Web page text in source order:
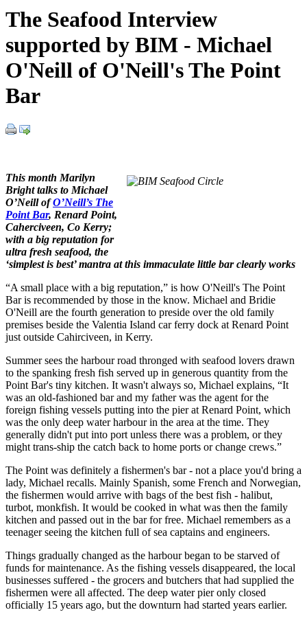
The Seafood Interview
supported by BIM - Michael
O'Neill of O'Neill's The Point
Bar
This month Marilyn
Bright talks to Michael
O’Neill ofO’Neill’s The
Point Bar, Renard Point,
Caherciveen, Co Kerry;
with a big reputation for
ultra fresh seafood, the
‘simplest is best’ mantra at this immaculate little bar clearly works
“A small place with a big reputation,” is how O'Neill's The Point
Bar is recommended by those in the know. Michael and Bridie
O'Neill are the fourth generation to preside over the old family
premises beside the Valentia Island car ferry dock at Renard Point
just outside Cahirciveen, in Kerry.
Summer sees the harbour road thronged with seafood lovers drawn
to the spanking fresh fish served up in generous quantity from the
Point Bar's tiny kitchen. It wasn't always so, Michael explains, “It
was an old-fashioned bar and my father was the agent for the
foreign fishing vessels putting into the pier at Renard Point, which
was the only deep water harbour in the area at the time. They
generally didn't put into port unless there was a problem, or they
might trans-ship the catch back to home ports or change crews.”
The Point was definitely a fishermen's bar - not a place you'd bring a
lady, Michael recalls. Mainly Spanish, some French and Norwegian,
the fishermen would arrive with bags of the best fish - halibut,
turbot, monkfish. It would be cooked in what was then the family
kitchen and passed out in the bar for free. Michael remembers as a
teenager seeing the kitchen full of sea captains and engineers.
Things gradually changed as the harbour began to be starved of
funds for maintenance. As the fishing vessels disappeared, the local
businesses suffered - the grocers and butchers that had supplied the
fishermen were all affected. The deep water pier only closed
officially 15 years ago, but the downturn had started years earlier.